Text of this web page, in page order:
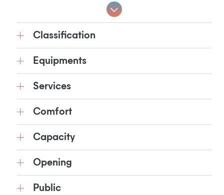
Classification
Equipments
Services
Comfort
Capacity
Opening
Public